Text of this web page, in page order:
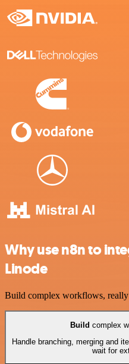
Why use n8n to
Linode
Build complex workflows, really
Build complex
Handle branching, merging and
wait for